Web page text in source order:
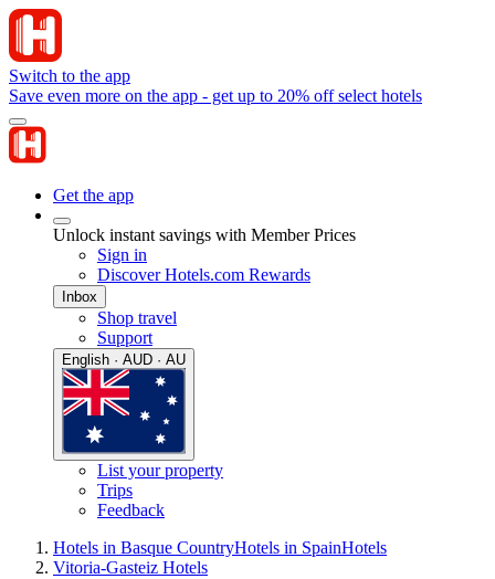
Switch to the app
Save even more on the app - get up to 20% off select hotels
Get the app
Unlock instant savings with Member Prices
Sign in
Discover Hotels.com Rewards
Inbox
Shop travel
Support
English · AUD · AU
List your property
Trips
Feedback
Hotels in Basque CountryHotels in SpainHotels
Vitoria-Gasteiz Hotels